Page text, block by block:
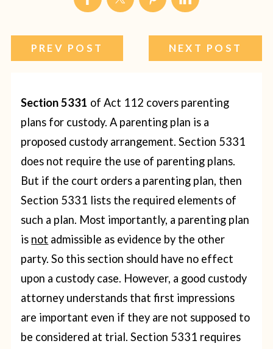
PREV POST NEXT POST
Section 5331 of Act 112 covers parenting
plans for custody. A parenting plan is a
proposed custody arrangement.Section 5331
does not require the use of parenting plans.
But if the court orders a parenting plan, then
Section 5331 lists the required elements of
such a plan. Most importantly, a parenting plan
is not admissible as evidence by the other
party. So this section should have no effect
upon a custody case. However, a good custody
attorney understands that first impressions
are important even if they are not supposed to
be considered at trial.Section 5331 requires